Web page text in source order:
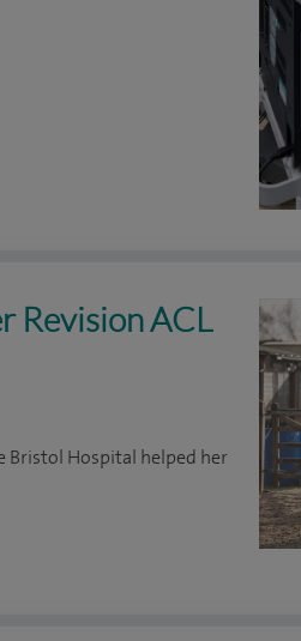
Revision ACL
Bristol Hospital helped her